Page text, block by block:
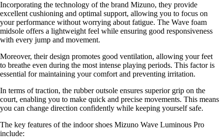
Incorporating the technology of the brand Mizuno, they provide
excellent cushioning and optimal support, allowing you to focus on
your performance without worrying about fatigue. The Wave foam
midsole offers a lightweight feel while ensuring good responsiveness
with every jump and movement.
Moreover, their design promotes good ventilation, allowing your feet
to breathe even during the most intense playing periods. This factor is
essential for maintaining your comfort and preventing irritation.
In terms of traction, the rubber outsole ensures superior grip on the
court, enabling you to make quick and precise movements. This means
you can change direction confidently while keeping yourself safe.
The key features of the indoor shoes Mizuno Wave Luminous Pro
include: